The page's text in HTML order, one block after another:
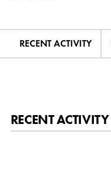
RECENT ACTIVITY
RECENT ACTIVITY